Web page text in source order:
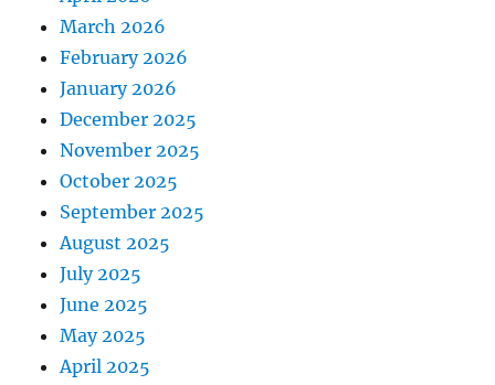
March 2026
February 2026
January 2026
December 2025
November 2025
October 2025
September 2025
August 2025
July 2025
June 2025
May 2025
April 2025